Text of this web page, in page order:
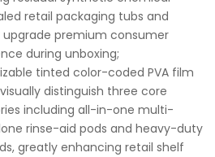
retail packaging tubs and
premium consumer
during unboxing;
tinted color-coded PVA film
distinguish three core
including all-in-one multi-
rinse-aid pods and heavy-duty
greatly enhancing retail shelf